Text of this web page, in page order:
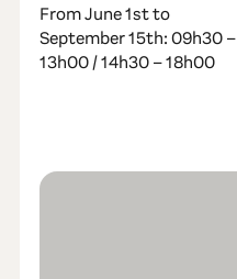
From June 1st to
September 15th: 09h30 –
13h00 / 14h30 – 18h00